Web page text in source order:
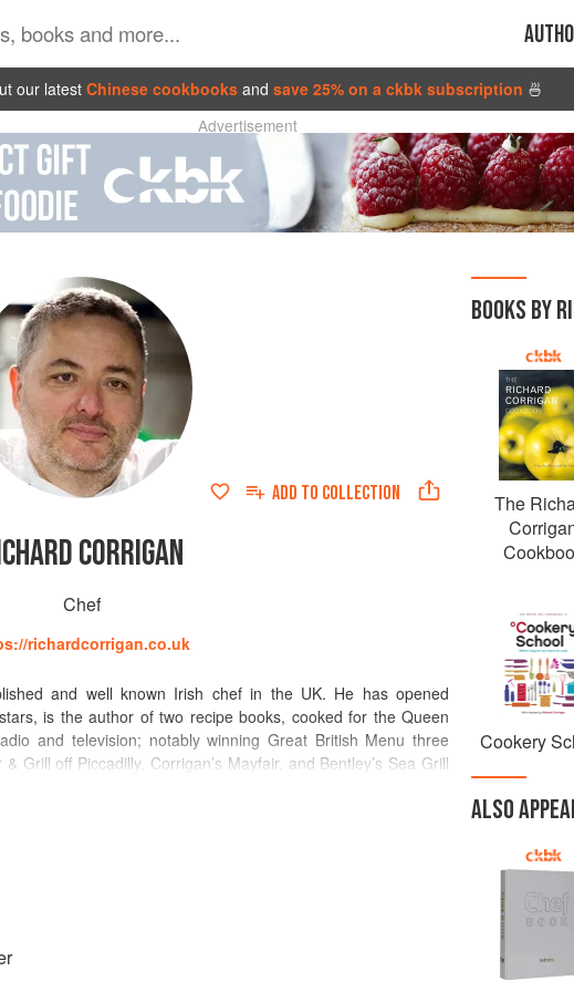
our latestChinese cookbooks and save 25% on a ckbk subscription 🍜
Advertisement
ADD TO COLLECTION
CORRIGAN
Chef
richardcorrigan.co.uk
and well known Irish chef in the UK. He has opened
is the author of two recipe books, cooked for the Queen
and television; notably winning Great British Menu three
Grill off Piccadilly, Corrigan’s Mayfair, and Bentley’s Sea Grill
Hall in Knightsbridge. In addition Virginia Park Lodge in Co
2014, a beautiful country lodge suitable for rural retreats,
use wild game, wild sustainable fish, and produce such as
bakeries and salmon is smoked on Bentley’s Oyster
possible is made from scratch in-house.
BOOKS BY
The
Cookery
ALSO